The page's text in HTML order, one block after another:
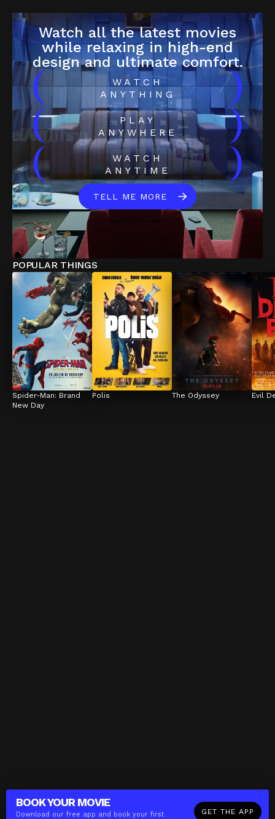
BOOK YOUR MOVIE
Download our free app and book your first
GET THE APP
Watch all the latest movies
while relaxing in high-end
design and ultimate comfort.
(
WATCH
ANYTHING
)
(
PLAY
ANYWHERE
)
(
WATCH
ANYTIME
)
TELL ME MORE
POPULAR THINGS
Spider-Man: Brand
New Day
Polis The Odyssey Evil